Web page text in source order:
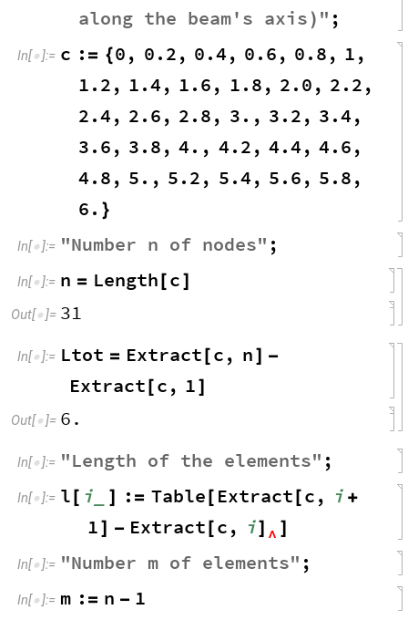
along the beam' s axis ) " ;
In[ ]:= c : = {0 , 0.2 , 0.4 , 0.6 , 0.8 , 1 ,
1.2 , 1.4 , 1.6 , 1.8 , 2.0 , 2.2 ,
2.4 , 2.6 , 2.8 , 3. , 3.2 , 3.4 ,
3.6 , 3.8 , 4. , 4.2 , 4.4 , 4.6 ,
4.8 , 5. , 5.2 , 5.4 , 5.6 , 5.8 ,
6. }
In[ ]:= "Number n of nodes" ;
In[ ]:= n = Length [c]
Out[  ]= 31
In[ ]:= Ltot = Extract [c , n] -
Extract [c , 1]
Out[  ]= 6.
In[ ]:= "Length of the elements" ;
In[ ]:= l [ i ] : = Table [ Extract [c , i +
1] - Extract [c , i] ^ ]
In[ ]:= "Number m of elements" ;
In[ ]:= m : = n - 1